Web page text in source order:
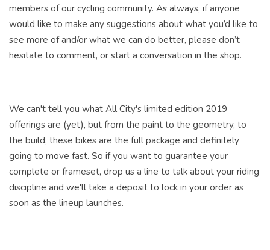
members of our cycling community. As always, if anyone
would like to make any suggestions about what you’d like to
see more of and/or what we can do better, please don’t
hesitate to comment, or start a conversation in the shop.
We can't tell you what All City's limited edition 2019
offerings are (yet), but from the paint to the geometry, to
the build, these bikes are the full package and definitely
going to move fast. So if you want to guarantee your
complete or frameset, drop us a line to talk about your riding
discipline and we'll take a deposit to lock in your order as
soon as the lineup launches.